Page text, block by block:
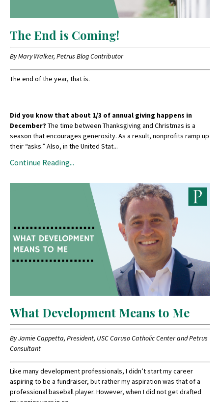
The End is Coming!
By Mary Walker, Petrus Blog Contributor
The end of the year, that is.
Did you know that about 1/3 of annual giving happens in
December? The time between Thanksgiving and Christmas is a
season that encourages generosity. As a result, nonprofits ramp up
their “asks.” Also, in the United Stat...
Continue Reading...
What Development Means to Me
By Jamie Cappetta, President, USC Caruso Catholic Center and Petrus
Consultant
Like many development professionals, I didn’t start my career
aspiring to be a fundraiser, but rather my aspiration was that of a
professional baseball player. However, when I did not get drafted